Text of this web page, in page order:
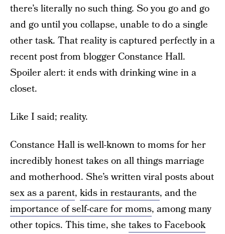
there’s literally no such thing. So you go and go
and go until you collapse, unable to do a single
other task. That reality is captured perfectly in a
recent post from blogger Constance Hall.
Spoiler alert: it ends with drinking wine in a
closet.
Like I said; reality.
Constance Hall is well-known to moms for her
incredibly honest takes on all things marriage
and motherhood. She’s written viral posts about
sex as a parent, kids in restaurants, and the
importance of self-care for moms, among many
other topics. This time, she takes to Facebook